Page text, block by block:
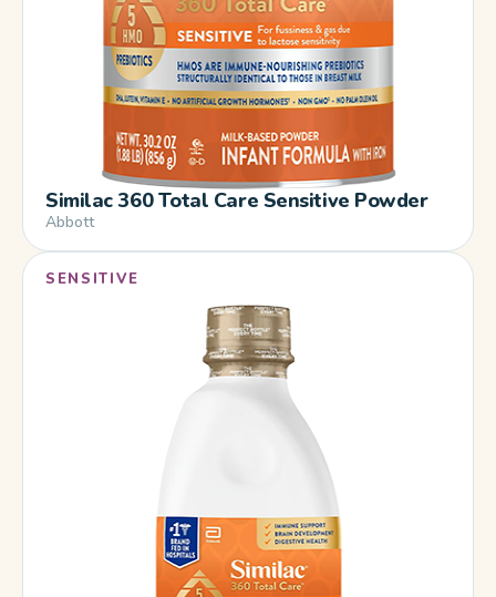
Similac 360 Total Care Sensitive Powder
Abbott
SENSITIVE